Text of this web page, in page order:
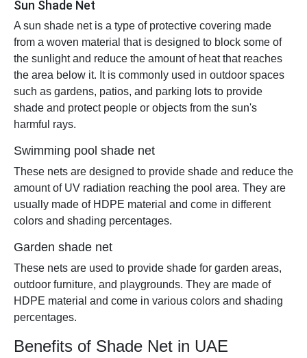
Sun Shade Net
A sun shade net is a type of protective covering made
from a woven material that is designed to block some of
the sunlight and reduce the amount of heat that reaches
the area below it. It is commonly used in outdoor spaces
such as gardens, patios, and parking lots to provide
shade and protect people or objects from the sun's
harmful rays.
Swimming pool shade net
These nets are designed to provide shade and reduce the
amount of UV radiation reaching the pool area. They are
usually made of HDPE material and come in different
colors and shading percentages.
Garden shade net
These nets are used to provide shade for garden areas,
outdoor furniture, and playgrounds. They are made of
HDPE material and come in various colors and shading
percentages.
Benefits of Shade Net in UAE